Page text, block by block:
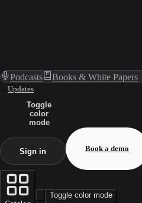
Podcasts Books & White Papers
Updates
Toggle
color
mode
Sign in Book a demo
Toggle color mode